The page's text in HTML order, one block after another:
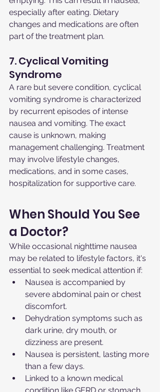
especially after eating. Dietary
changes and medications are often
part of the treatment plan.
7. Cyclical Vomiting
Syndrome
A rare but severe condition, cyclical
vomiting syndrome is characterized
by recurrent episodes of intense
nausea and vomiting. The exact
cause is unknown, making
management challenging. Treatment
may involve lifestyle changes,
medications, and in some cases,
hospitalization for supportive care.
When Should You See
a Doctor?
While occasional nighttime nausea
may be related to lifestyle factors, it's
essential to seek medical attention if:
Nausea is accompanied by
severe abdominal pain or chest
discomfort.
Dehydration symptoms such as
dark urine, dry mouth, or
dizziness are present.
Nausea is persistent, lasting more
than a few days.
Linked to a known medical